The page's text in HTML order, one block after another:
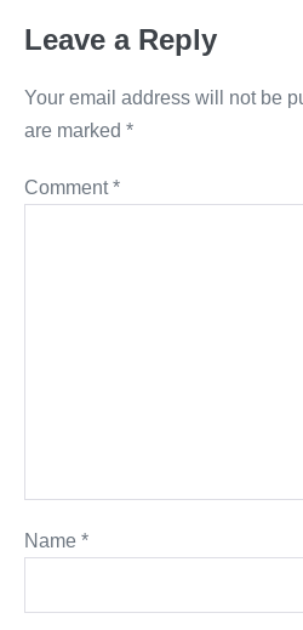
Leave a Reply
Your email address will not be
are marked *
Comment*
Name *